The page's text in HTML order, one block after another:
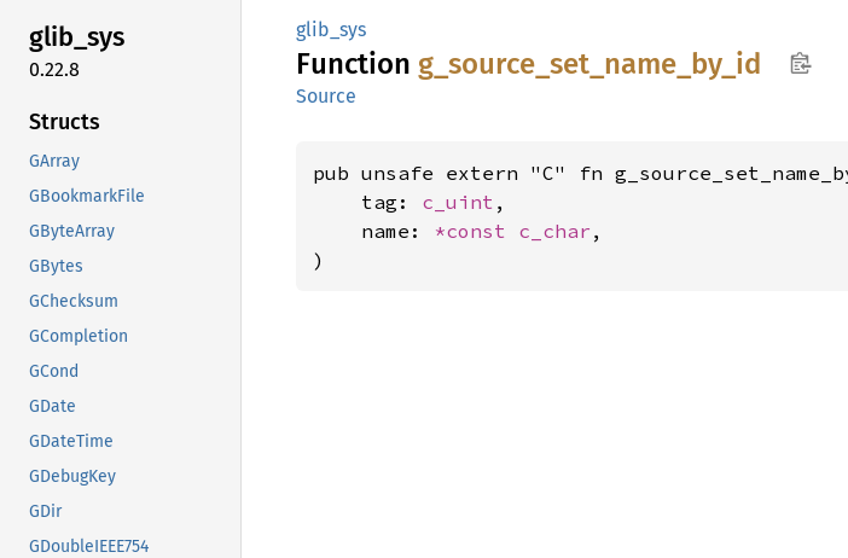
glib_sys
0.22.8
Structs
GArray
GBookmarkFile
GByteArray
GBytes
GChecksum
GCompletion
GCond
GDate
GDateTime
GDebugKey
GDir
GDoubleIEEE754
glib_sys
Function g_ source_ set_ name_ by_ id
Source
pub unsafe extern "C" fn
    tag:
c_uint ,
    name:
*const c_char ,
)